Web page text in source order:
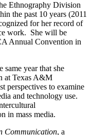
Ethnography Division
the past 10 years (2011
for her record of
work. She will be
Annual Convention in
year that she
at Texas A&M
perspectives to examine
and technology use.
in mass media.
Communication, a